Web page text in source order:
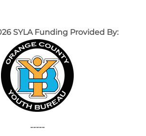
SYLA Funding Provided By:
-----